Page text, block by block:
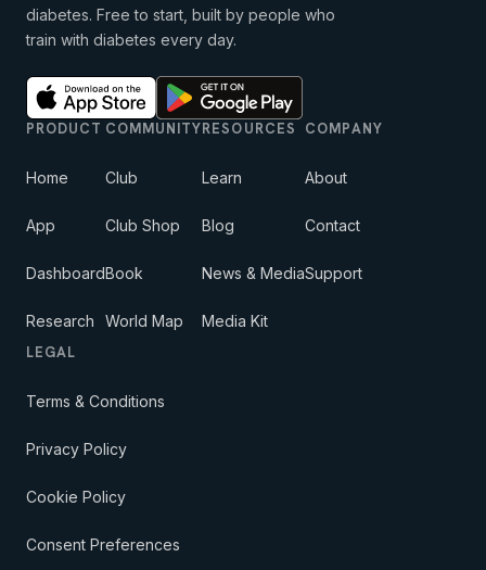
diabetes. Free to start, built by people who
train with diabetes every day.
PRODUCT
Home
App
Dashboard
Research
COMMUNITY
Club
Club Shop
Book
World Map
RESOURCES
Learn
Blog
News & Media
Media Kit
COMPANY
About
Contact
Support
LEGAL
Terms & Conditions
Privacy Policy
Cookie Policy
Consent Preferences